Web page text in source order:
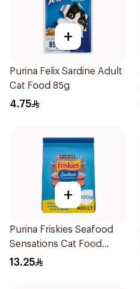
+
Purina Felix Sardine Adult
Cat Food 85g
4.75
+
Purina Friskies Seafood
Sensations Cat Food
400g
13.25